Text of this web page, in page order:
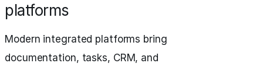
platforms
Modern integrated platforms bring
documentation, tasks, CRM, and